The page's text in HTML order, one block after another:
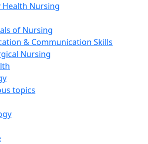
Nursing
of Nursing
& Communication Skills
Nursing
topics